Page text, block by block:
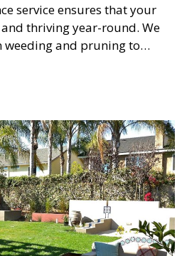
service ensures that your
thriving year-round. We
and pruning to
providing regular care to
and your garden vibrant.